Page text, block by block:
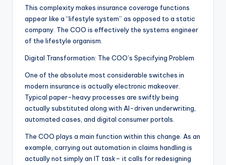
This complexity makes insurance coverage functions
appear like a “lifestyle system” as opposed to a static
company. The COO is effectively the systems engineer
of the lifestyle organism.
Digital Transformation: The COO’s Specifying Problem
One of the absolute most considerable switches in
modern insurance is actually electronic makeover.
Typical paper-heavy processes are swiftly being
actually substituted along with AI-driven underwriting,
automated cases, and digital consumer portals.
The COO plays a main function within this change. As an
example, carrying out automation in claims handling is
actually not simply an IT task– it calls for redesigning